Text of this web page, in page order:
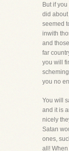
But if
did about
seemed
inwith
and
far
you will
you no
You will
and it is
nicely
Satan
ones,
all!